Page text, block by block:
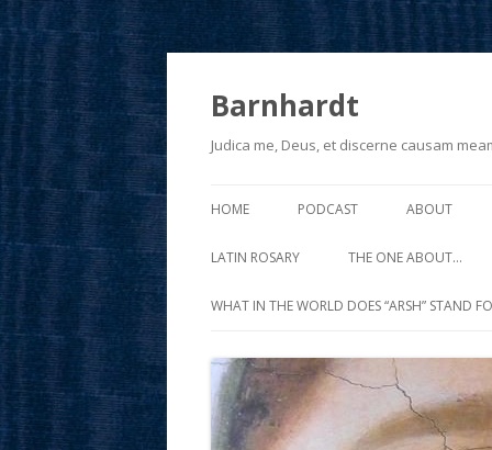
Barnhardt
Judica me, Deus, et discerne causam
HOME PODCAST ABOUT
LATIN ROSARY THE ONE ABOUT…
WHAT IN THE WORLD DOES “ARSH” STAND